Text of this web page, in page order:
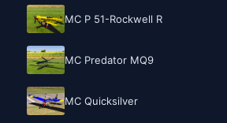
MC P 51-Rockwell R
MC Predator MQ9
MC Quicksilver